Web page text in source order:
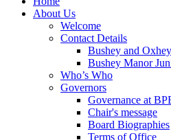
About Us
Welcome
Contact Details
Bushey and
Bushey Manor
Who’s Who
Governors
Governance at
Chair's message
Board Biographies
Terms of Office